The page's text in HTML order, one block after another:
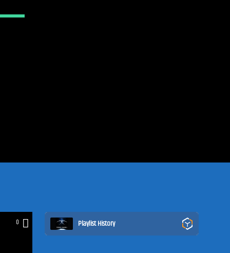
0 Playlist History